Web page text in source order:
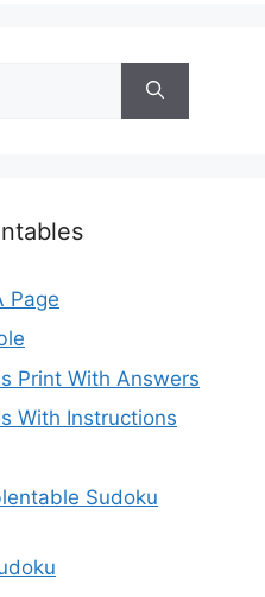
Page
Print With Answers
With Instructions
Sudoku